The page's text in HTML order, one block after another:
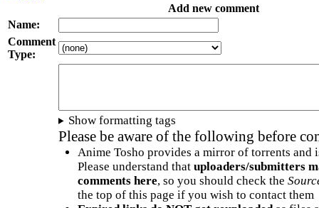
Add new comment
Name:
Comment
Type:
Show formatting tags
Please be aware of the following before
Anime Tosho provides a mirror of torrents and
Please understand that uploaders/submitters
comments here, so you should check the
the top of this page if you wish to contact them